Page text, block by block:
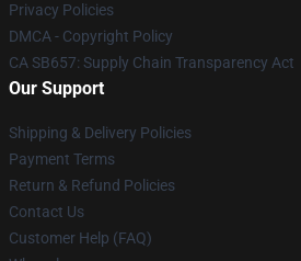
Privacy Policies
DMCA - Copyright Policy
CA SB657: Supply Chain Transparency Act
Our Support
Shipping & Delivery Policies
Payment Terms
Return & Refund Policies
Contact Us
Customer Help (FAQ)